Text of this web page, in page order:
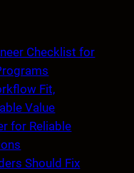
Checklist for
Fit,
Value
for Reliable
Should Fix